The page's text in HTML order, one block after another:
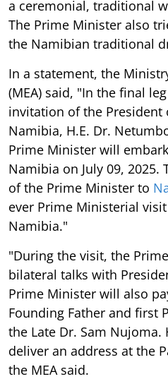
a ceremonial, traditional
The Prime Minister also
the Namibian traditional
In a statement, the
(MEA) said, "In the final
invitation of the President
Namibia, H.E. Dr.
Prime Minister will
Namibia on July 09,
of the Prime Minister to
ever Prime Ministerial
Namibia."
"During the visit, the
bilateral talks with
Prime Minister will also
Founding Father and first
the Late Dr. Sam Nujoma.
deliver an address at the
the MEA said.